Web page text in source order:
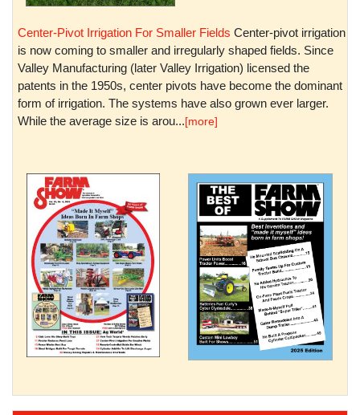
Center-Pivot Irrigation For Smaller Fields Center-pivot irrigation
is now coming to smaller and irregularly shaped fields. Since
Valley Manufacturing (later Valley Irrigation) licensed the
patents in the 1950s, center pivots have become the dominant
form of irrigation. The systems have also grown ever larger.
While the average size is arou...[more]